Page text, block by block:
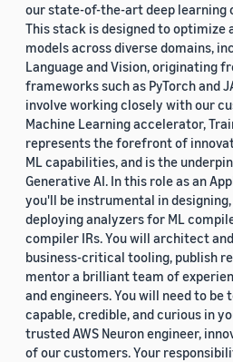
our state-of-the-art deep learning
This stack is designed to optimize
models across diverse domains,
Language and Vision, originating
frameworks such as PyTorch and
involve working closely with our
Machine Learning accelerator,
represents the forefront of
ML capabilities, and is the
Generative AI. In this role as an
you'll be instrumental in designing,
deploying analyzers for ML
compiler IRs. You will architect
business-critical tooling, publish
mentor a brilliant team of
and engineers. You will need to be
capable, credible, and curious in
trusted AWS Neuron engineer,
of our customers. Your